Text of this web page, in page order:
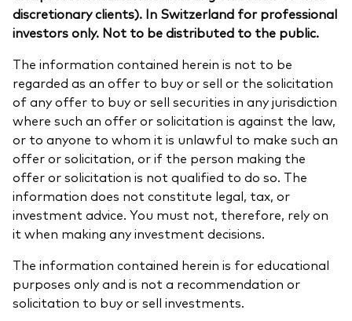
discretionary clients). In Switzerland for professional
investors only. Not to be distributed to the public.
The information contained herein is not to be
regarded as an offer to buy or sell or the solicitation
of any offer to buy or sell securities in any jurisdiction
where such an offer or solicitation is against the law,
or to anyone to whom it is unlawful to make such an
offer or solicitation, or if the person making the
offer or solicitation is not qualified to do so. The
information does not constitute legal, tax, or
investment advice. You must not, therefore, rely on
it when making any investment decisions.
The information contained herein is for educational
purposes only and is not a recommendation or
solicitation to buy or sell investments.